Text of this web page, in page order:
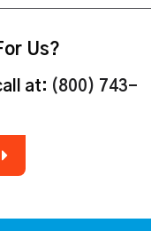
Us?
at: (800) 743-